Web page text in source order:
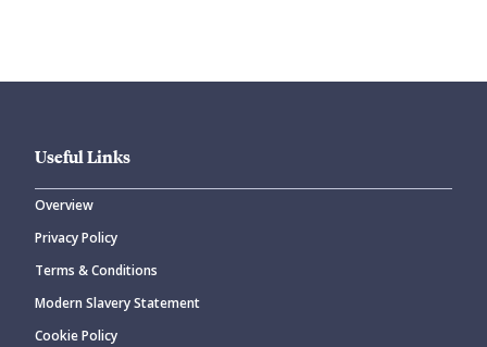
CANCEL
Useful Links
Overview
Privacy Policy
Terms & Conditions
Modern Slavery Statement
Cookie Policy